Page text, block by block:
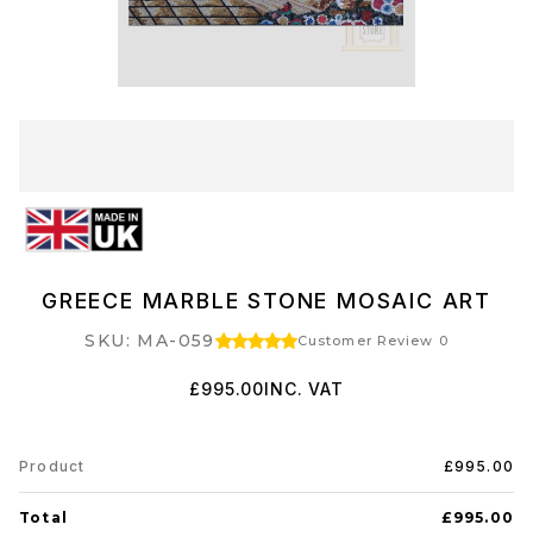
GREECE MARBLE STONE MOSAIC ART
SKU: MA-059 Customer Review 0
£995.00INC. VAT
Product £995.00
Total £995.00